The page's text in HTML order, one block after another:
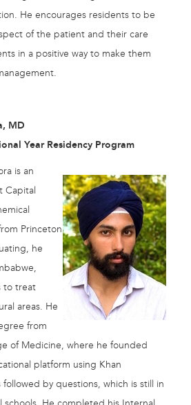
He encourages residents to be
of the patient and their care
in a positive way to make them
MD
Year Residency Program
is an
Capital
Princeton
he
to treat
areas. He
from
of Medicine, where he founded
platform using Khan
by questions, which is still in